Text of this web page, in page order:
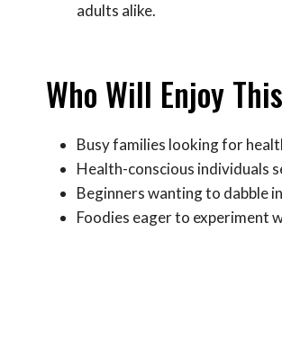
adults alike.
Who Will Enjoy
Busy families looking for
Health-conscious individuals
Beginners wanting to dabble
Foodies eager to experiment